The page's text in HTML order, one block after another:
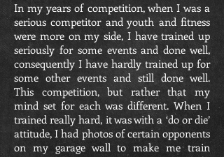
In my years of competition, when I was a
serious competitor and youth and fitness
were more on my side, I have trained up
seriously for some events and done well,
consequently I have hardly trained up for
some other events and still done well.
This competition, but rather that my
mind set for each was different. When I
trained really hard, it was with a ‘do or die’
attitude, I had photos of certain opponents
on my garage wall to make me train